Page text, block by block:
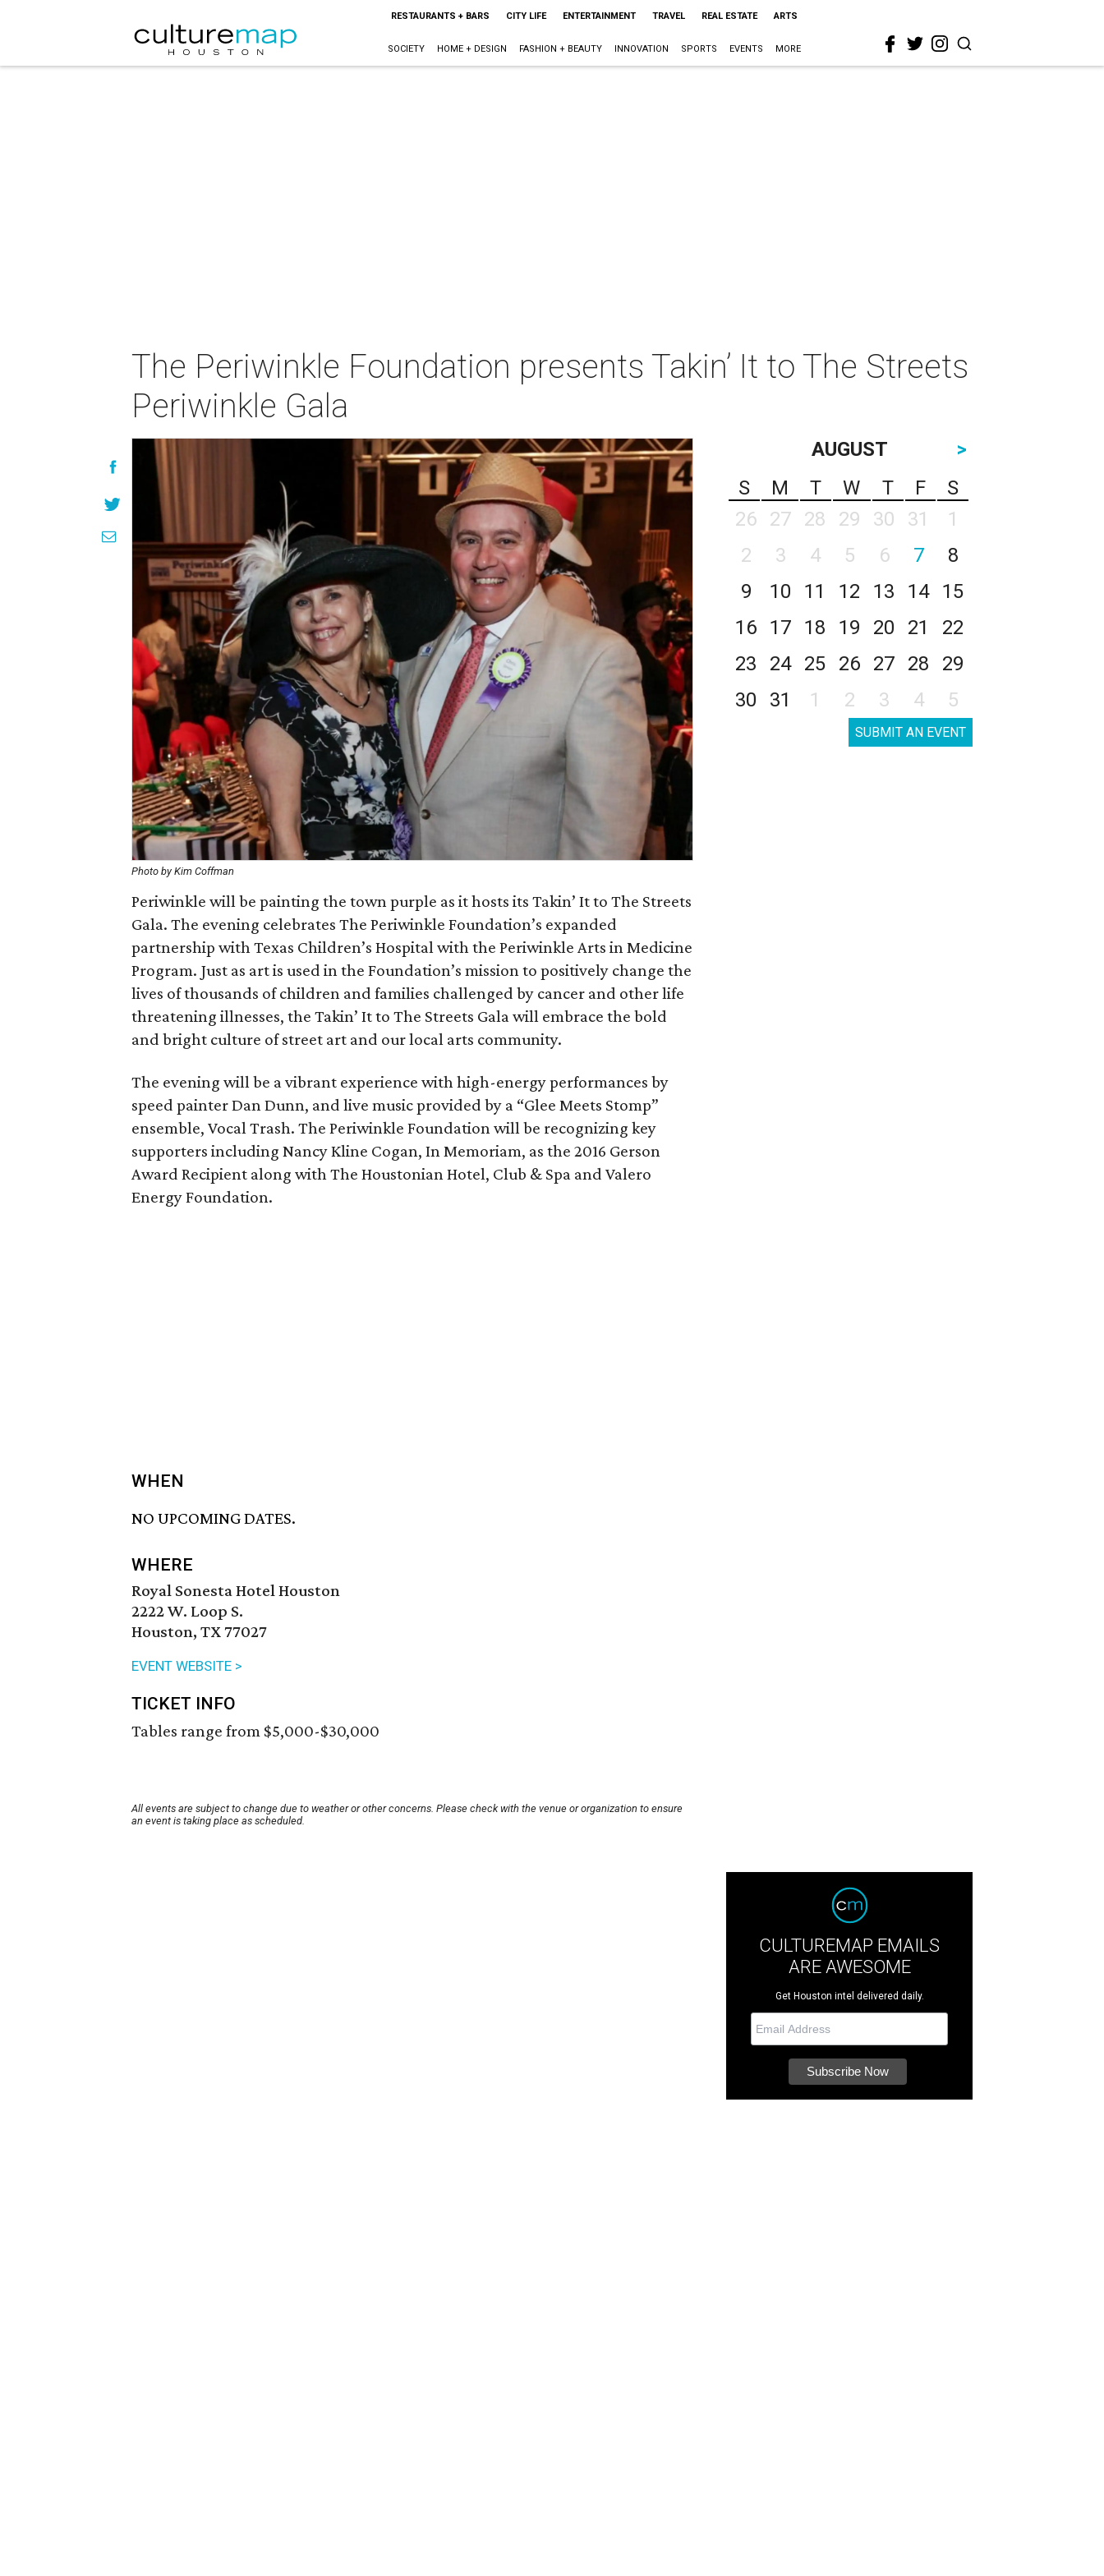
RESTAURANTS + BARS CITY LIFE ENTERTAINMENT TRAVEL REAL ESTATE ARTS
SOCIETY HOME + DESIGN FASHION + BEAUTY INNOVATION SPORTS EVENTS MORE
The Periwinkle Foundation presents Takin’ It to The Streets
Periwinkle Gala
Photo by Kim Coffman
Periwinkle will be painting the town purple as it hosts its Takin’ It to The Streets
Gala. The evening celebrates The Periwinkle Foundation’s expanded
partnership with Texas Children’s Hospital with the Periwinkle Arts in Medicine
Program. Just as art is used in the Foundation’s mission to positively change the
lives of thousands of children and families challenged by cancer and other life
threatening illnesses, the Takin’ It to The Streets Gala will embrace the bold
and bright culture of street art and our local arts community.
The evening will be a vibrant experience with high-energy performances by
speed painter Dan Dunn, and live music provided by a “Glee Meets Stomp”
ensemble, Vocal Trash. The Periwinkle Foundation will be recognizing key
supporters including Nancy Kline Cogan, In Memoriam, as the 2016 Gerson
Award Recipient along with The Houstonian Hotel, Club & Spa and Valero
Energy Foundation.
WHEN
NO UPCOMING DATES.
WHERE
Royal Sonesta Hotel Houston
2222 W. Loop S.
Houston, TX 77027
EVENT WEBSITE >
TICKET INFO
Tables range from $5,000-$30,000
All events are subject to change due to weather or other concerns. Please check with the venue or organization to ensure
an event is taking place as scheduled.
AUGUST
>
S
M T W T F
S
26
27 28 29 30 31
1
2
3 4 5 6 7
8
9
10 11 12 13 14
15
16
17 18 19 20 21
22
23
24 25 26 27 28
29
30
31 1 2 3 4 5
SUBMIT AN EVENT
CULTUREMAP EMAILS
ARE AWESOME
Get Houston intel delivered daily.